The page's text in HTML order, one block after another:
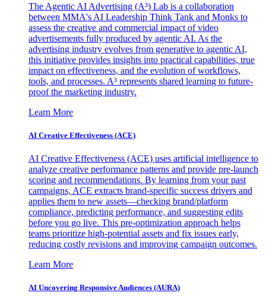
The Agentic AI Advertising (A³) Lab is a collaboration
between MMA's AI Leadership Think Tank and Monks to
assess the creative and commercial impact of video
advertisements fully produced by agentic AI. As the
advertising industry evolves from generative to agentic AI,
this initiative provides insights into practical capabilities, true
impact on effectiveness, and the evolution of workflows,
tools, and processes. A³ represents shared learning to future-
proof the marketing industry.
Learn More
AI Creative Effectiveness (ACE)
AI Creative Effectiveness (ACE) uses artificial intelligence to
analyze creative performance patterns and provide pre-launch
scoring and recommendations. By learning from your past
campaigns, ACE extracts brand-specific success drivers and
applies them to new assets—checking brand/platform
compliance, predicting performance, and suggesting edits
before you go live. This pre-optimization approach helps
teams prioritize high-potential assets and fix issues early,
reducing costly revisions and improving campaign outcomes.
Learn More
AI Uncovering Responsive Audiences (AURA)